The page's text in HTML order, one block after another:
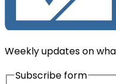
Weekly updates on
Subscribe form